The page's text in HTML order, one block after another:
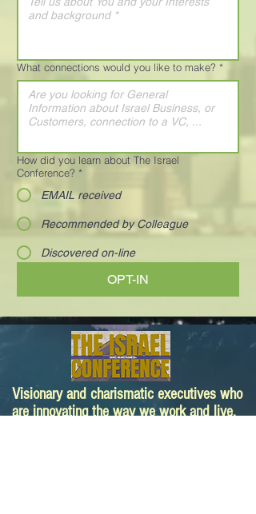
What connections would you like to make? *
How did you learn about The Israel
Conference? *
EMAIL received
Recommended by Colleague
Discovered on-line
OPT-IN
Visionary and charismatic executives who
are innovating the way we work and live.